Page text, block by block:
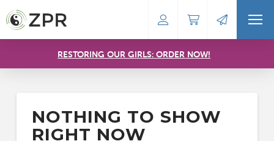
RESTORING OUR GIRLS: ORDER NOW!
NOTHING TO SHOW
RIGHT NOW